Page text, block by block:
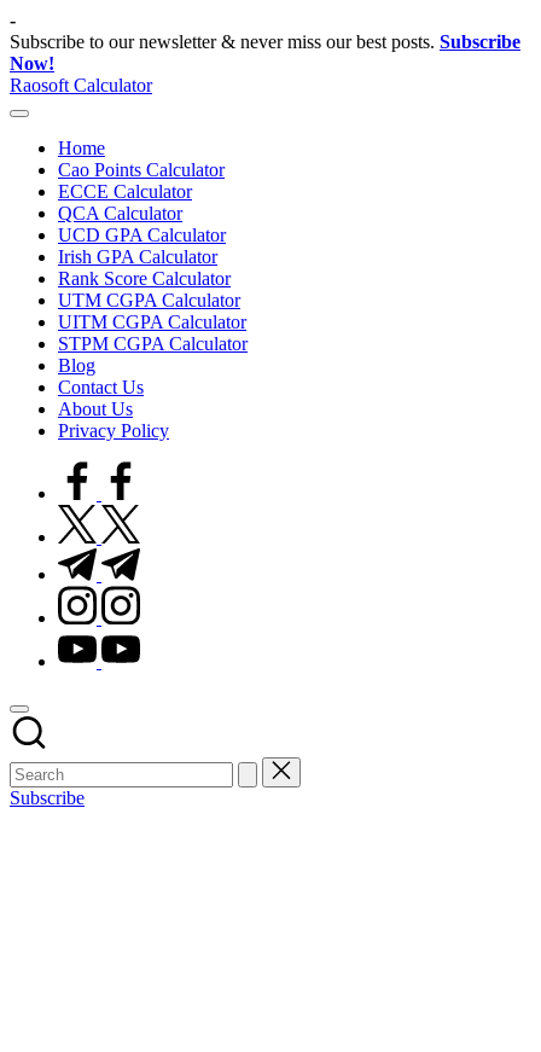
Skip
to
content
-
Subscribe to our newsletter & never miss our best posts. Subscribe
Now!
Raosoft Calculator
Home
Cao Points Calculator
ECCE Calculator
QCA Calculator
UCD GPA Calculator
Irish GPA Calculator
Rank Score Calculator
UTM CGPA Calculator
UITM CGPA Calculator
STPM CGPA Calculator
Blog
Contact Us
About Us
Privacy Policy
facebook.com
twitter.com
t.me
instagram.com
youtube.com
Subscribe